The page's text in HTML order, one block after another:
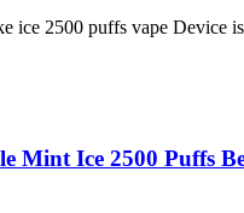
ice 2500 puffs vape Device
Mint Ice 2500 Puffs